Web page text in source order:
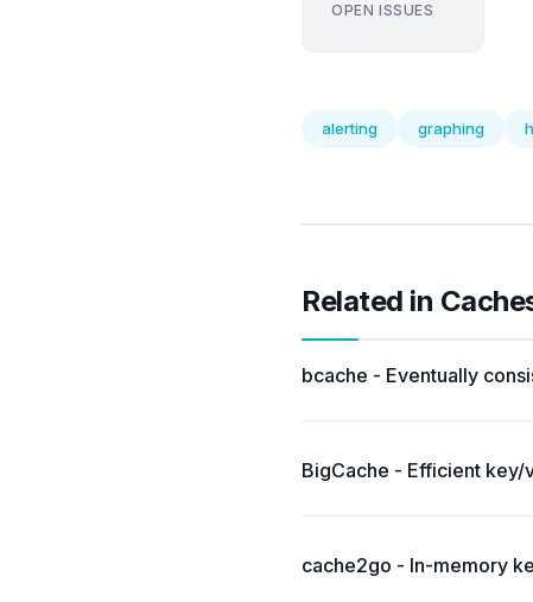
OPEN ISSUES
alerting graphing
Related in
bcache - Eventually
BigCache - Efficient
cache2go - In-memory